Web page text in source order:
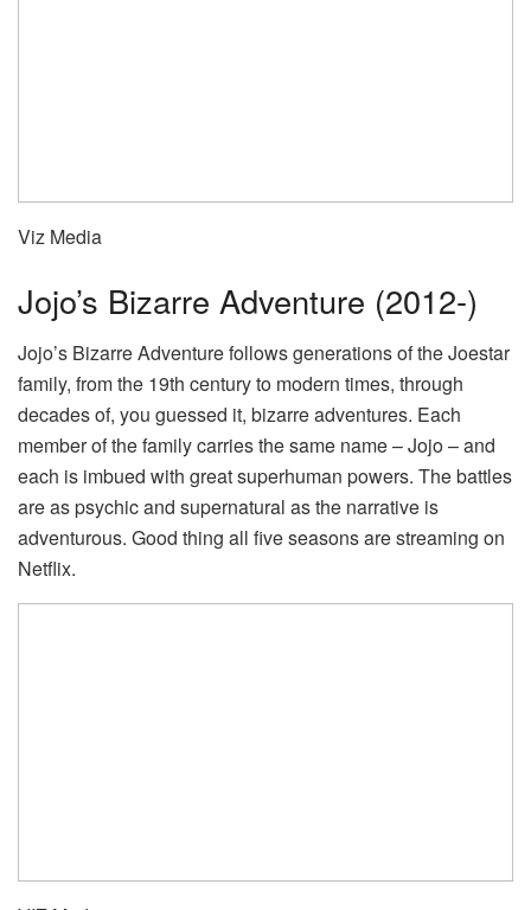
Viz Media
Jojo’s Bizarre Adventure (2012-)
Jojo’s Bizarre Adventure follows generations of the Joestar
family, from the 19th century to modern times, through
decades of, you guessed it, bizarre adventures. Each
member of the family carries the same name – Jojo – and
each is imbued with great superhuman powers. The battles
are as psychic and supernatural as the narrative is
adventurous. Good thing all five seasons are streaming on
Netflix.